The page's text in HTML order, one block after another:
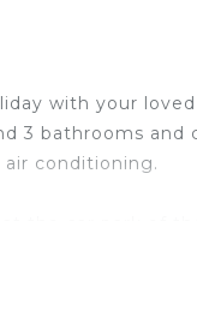
with your loved
3 bathrooms and
conditioning.